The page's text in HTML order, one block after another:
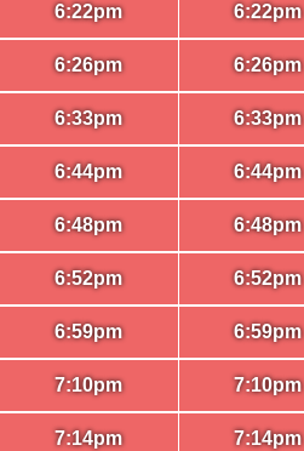
6:22pm
6:26pm
6:33pm
6:44pm
6:48pm
6:52pm
6:59pm
7:10pm
7:14pm
6:22pm
6:26pm
6:33pm
6:44pm
6:48pm
6:52pm
6:59pm
7:10pm
7:14pm